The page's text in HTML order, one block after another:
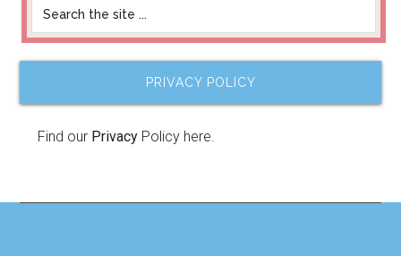
PRIVACY POLICY
Find our Privacy Policy here.